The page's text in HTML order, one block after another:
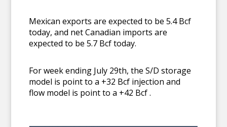
Mexican exports are expected to be 5.4 Bcf
today, and net Canadian imports are
expected to be 5.7 Bcf today.
For week ending July 29th, the S/D storage
model is point to a +32 Bcf injection and
flow model is point to a +42 Bcf .